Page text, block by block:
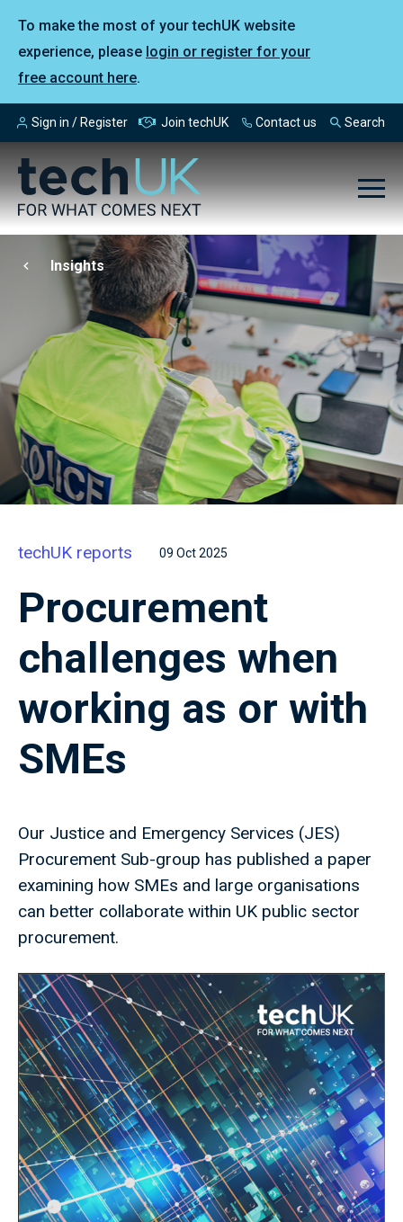
To make the most of your techUK website
experience, please login or register for your
free account here.
Sign in / Register Join techUK Contact us Search
Insights
techUK reports 09 Oct 2025
Procurement
challenges when
working as or with
SMEs
Our Justice and Emergency Services (JES)
Procurement Sub-group has published a paper
examining how SMEs and large organisations
can better collaborate within UK public sector
procurement.